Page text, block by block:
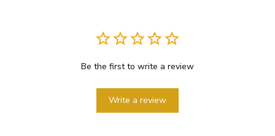
Be the first to write a review
Write a review